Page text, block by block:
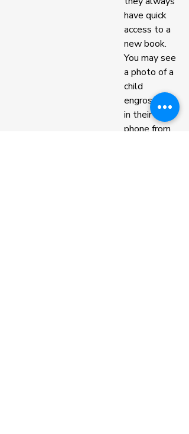
have quick
access to a
new book.
You may see
a photo of a
child
engrossed
in their
phone from